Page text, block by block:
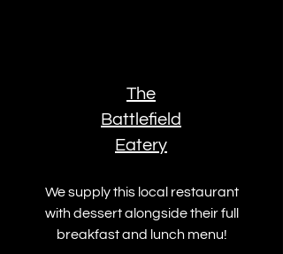
The
Battlefield
Eatery
We supply this local restaurant
with dessert alongside their full
breakfast and lunch menu!